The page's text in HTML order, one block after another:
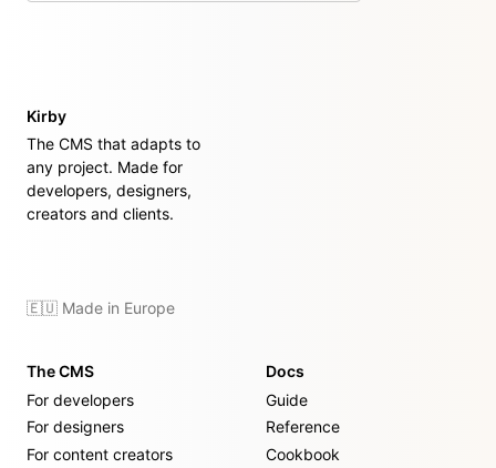
Kirby
The CMS that adapts to
any project. Made for
developers, designers,
creators and clients.
🇪🇺 Made in Europe
The CMS
For developers
For designers
For content creators
Docs
Guide
Reference
Cookbook